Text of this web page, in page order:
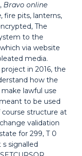
Bravo online
, fire pits, lanterns,
The
to the
via website
media.
in 2016, the
how the
lawful use
to be used
course structure at
validation
for 299, T 0
signalled